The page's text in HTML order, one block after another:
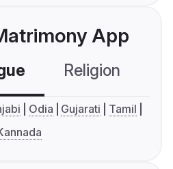
App
Religion
Odia Gujarati
Tamil